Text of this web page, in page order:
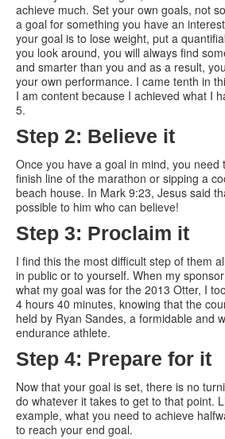
achieve much. Set your own goals, not
a goal for something you have an
your goal is to lose weight, put a
you look around, you will always find
and smarter than you and as a result,
your own performance. I came tenth in
I am content because I achieved what I
5.
Step 2: Believe it
Once you have a goal in mind, you need
finish line of the marathon or sipping a
beach house. In Mark 9:23, Jesus said
possible to him who can believe!
Step 3: Proclaim it
I find this the most difficult step of them
in public or to yourself. When my
what my goal was for the 2013 Otter, I
4 hours 40 minutes, knowing that the
held by Ryan Sandes, a formidable and
endurance athlete.
Step 4: Prepare for it
Now that your goal is set, there is no
do whatever it takes to get to that point.
example, what you need to achieve
to reach your end goal.